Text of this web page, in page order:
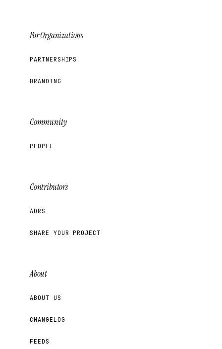
For Organizations
PARTNERSHIPS
BRANDING
Community
PEOPLE
Contributors
ADRS
SHARE YOUR PROJECT
About
ABOUT US
CHANGELOG
FEEDS